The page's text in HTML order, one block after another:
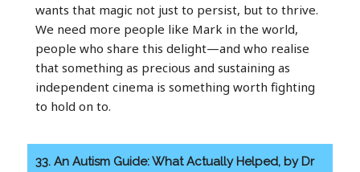
wants that magic not just to persist, but to thrive.
We need more people like Mark in the world,
people who share this delight—and who realise
that something as precious and sustaining as
independent cinema is something worth fighting
to hold on to.
33. An Autism Guide: What Actually Helped, by Dr